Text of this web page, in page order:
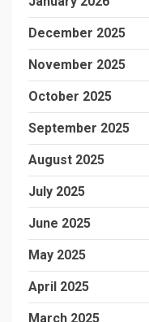
December 2025
November 2025
October 2025
September 2025
August 2025
July 2025
June 2025
May 2025
April 2025
March 2025